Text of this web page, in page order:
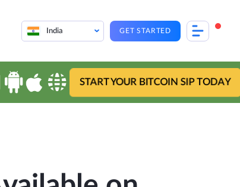
India GET STARTED
START YOUR BITCOIN SIP TODAY